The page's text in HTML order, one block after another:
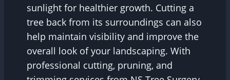
sunlight for healthier growth. Cutting a
tree back from its surroundings can also
help maintain visibility and improve the
overall look of your landscaping. With
professional cutting, pruning, and